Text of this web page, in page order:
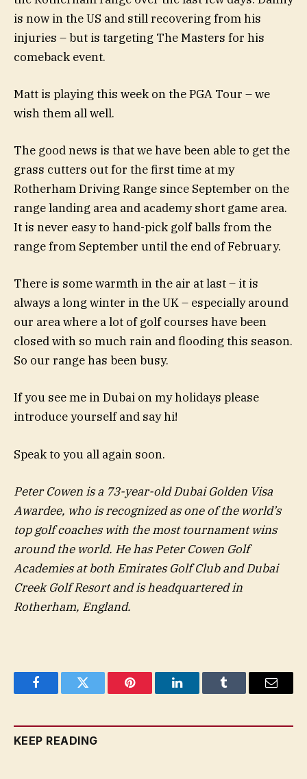
is now in the US and still recovering from his
injuries – but is targeting The Masters for his
comeback event.
Matt is playing this week on the PGA Tour – we
wish them all well.
The good news is that we have been able to get the
grass cutters out for the first time at my
Rotherham Driving Range since September on the
range landing area and academy short game area.
It is never easy to hand-pick golf balls from the
range from September until the end of February.
There is some warmth in the air at last – it is
always a long winter in the UK – especially around
our area where a lot of golf courses have been
closed with so much rain and flooding this season.
So our range has been busy.
If you see me in Dubai on my holidays please
introduce yourself and say hi!
Speak to you all again soon.
Peter Cowen is a 73-year-old Dubai Golden Visa
Awardee, who is recognized as one of the world’s
top golf coaches with the most tournament wins
around the world. He has Peter Cowen Golf
Academies at both Emirates Golf Club and Dubai
Creek Golf Resort and is headquartered in
Rotherham, England.
FacebookTwitter Pinterest LinkedInTumblr Email
KEEP READING